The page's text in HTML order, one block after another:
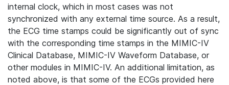
internal clock, which in most cases was not
synchronized with any external time source. As a result,
the ECG time stamps could be significantly out of sync
with the corresponding time stamps in the MIMIC-IV
Clinical Database, MIMIC-IV Waveform Database, or
other modules in MIMIC-IV. An additional limitation, as
noted above, is that some of the ECGs provided here